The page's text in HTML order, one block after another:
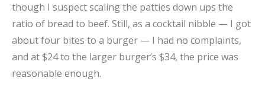
though I suspect scaling the patties down ups the
ratio of bread to beef. Still, as a cocktail nibble — I got
about four bites to a burger — I had no complaints,
and at $24 to the larger burger’s $34, the price was
reasonable enough.